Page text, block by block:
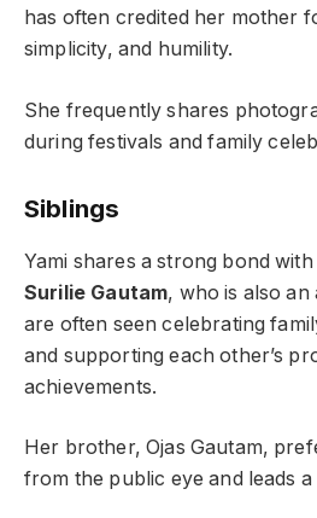
has often credited her mother
simplicity, and humility.
She frequently shares
during festivals and family
Siblings
Yami shares a strong bond
Surilie Gautam, who is also an
are often seen celebrating
and supporting each other’s
achievements.
Her brother, Ojas Gautam,
from the public eye and leads